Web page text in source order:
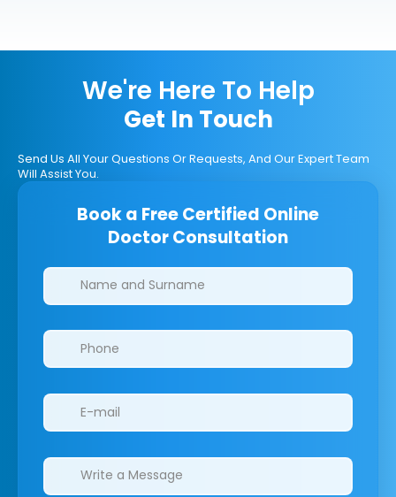
We're Here To Help
Get In Touch
Send Us All Your Questions Or Requests, And Our Expert Team
Will Assist You.
Book a Free Certified Online
Doctor Consultation
Clinics/branches